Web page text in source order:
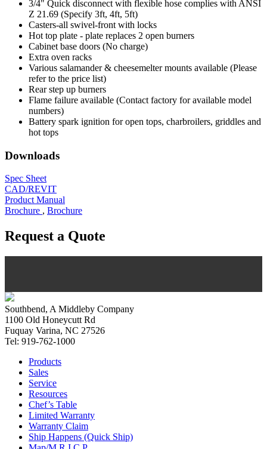
3/4" Quick disconnect with flexible hose complies with ANSI
Z 21.69 (Specify 3ft, 4ft, 5ft)
Casters-all swivel-front with locks
Hot top plate - plate replaces 2 open burners
Cabinet base doors (No charge)
Extra oven racks
Various salamander & cheesemelter mounts available (Please
refer to the price list)
Rear step up burners
Flame failure available (Contact factory for available model
numbers)
Battery spark ignition for open tops, charbroilers, griddles and
hot tops
Downloads
Spec Sheet
CAD/REVIT
Product Manual
Brochure , Brochure
Request a Quote
Southbend, A Middleby Company
1100 Old Honeycutt Rd
Fuquay Varina, NC 27526
Tel: 919-762-1000
Products
Sales
Service
Resources
Chef’s Table
Limited Warranty
Warranty Claim
Ship Happens (Quick Ship)